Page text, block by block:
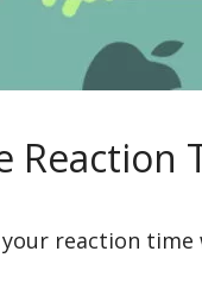
Reaction
reaction time